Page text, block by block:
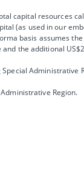
capital resources
(as used in our
basis assumes
the additional
Administrative
Region.